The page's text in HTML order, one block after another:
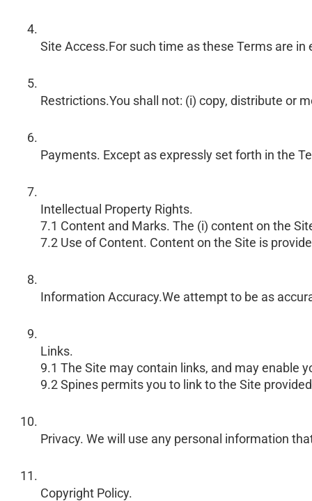
Site Access.For such time as these Terms are
Restrictions.You shall not: (i) copy, distribute or
Payments. Except as expressly set forth in the
Intellectual Property Rights.
7.1 Content and Marks. The (i) content on the
7.2 Use of Content. Content on the Site is
Information Accuracy.We attempt to be as
Links.
9.1 The Site may contain links, and may enable
9.2 Spines permits you to link to the Site
Privacy. We will use any personal information
Copyright Policy.